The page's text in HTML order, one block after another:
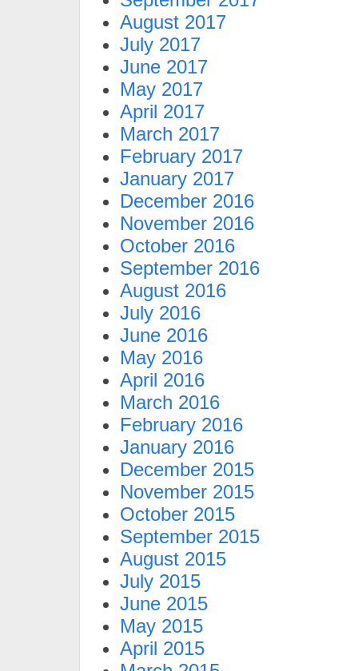
August 2017
July 2017
June 2017
May 2017
April 2017
March 2017
February 2017
January 2017
December 2016
November 2016
October 2016
September 2016
August 2016
July 2016
June 2016
May 2016
April 2016
March 2016
February 2016
January 2016
December 2015
November 2015
October 2015
September 2015
August 2015
July 2015
June 2015
May 2015
April 2015